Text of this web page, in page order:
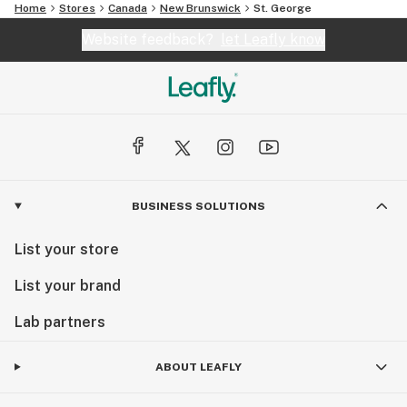
Home Stores Canada New Brunswick St. George
BUSINESS SOLUTIONS
List your store
List your brand
Lab partners
ABOUT LEAFLY